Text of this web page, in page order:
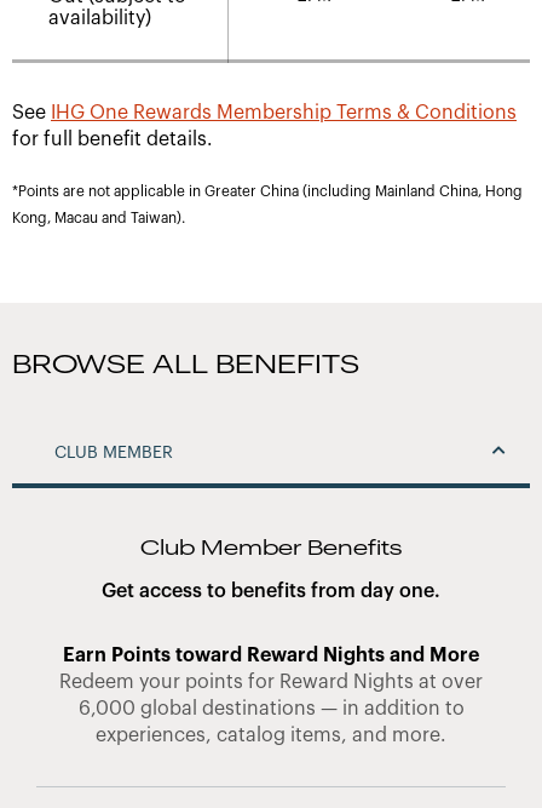
availability)
See
IHG One Rewards Membership Terms & Conditions
for full benefit details.
*Points are not applicable in Greater China (including Mainland China, Hong
Kong, Macau and Taiwan).
BROWSE ALL BENEFITS
Club Member Benefits
Get access to benefits from day one.
Earn Points toward Reward Nights and More
Redeem your points for Reward Nights at over
6,000 global destinations — in addition to
experiences, catalog items, and more.